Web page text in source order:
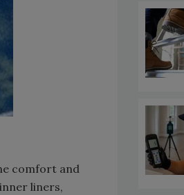
comfort and
liners,